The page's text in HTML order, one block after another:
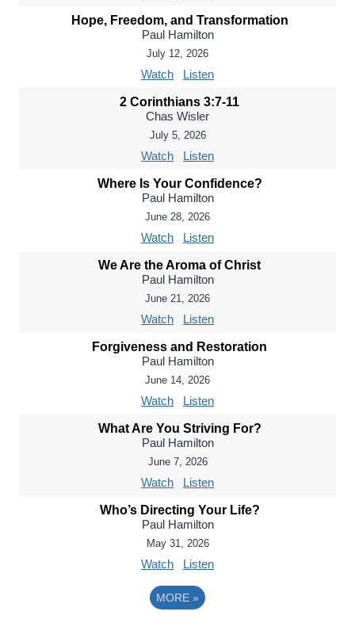
Hope, Freedom, and Transformation
Paul Hamilton
July 12, 2026
Watch Listen
2 Corinthians 3:7-11
Chas Wisler
July 5, 2026
Watch Listen
Where Is Your Confidence?
Paul Hamilton
June 28, 2026
Watch Listen
We Are the Aroma of Christ
Paul Hamilton
June 21, 2026
Watch Listen
Forgiveness and Restoration
Paul Hamilton
June 14, 2026
Watch Listen
What Are You Striving For?
Paul Hamilton
June 7, 2026
Watch Listen
Who’s Directing Your Life?
Paul Hamilton
May 31, 2026
Watch Listen
MORE »